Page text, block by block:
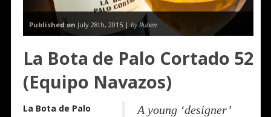
Published on July 28th, 2015 | by Ruben
La Bota de Palo Cortado 52
(Equipo Navazos)
A young ‘designer’
La Bota de Palo